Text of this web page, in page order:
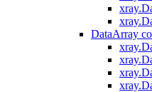
DataArray